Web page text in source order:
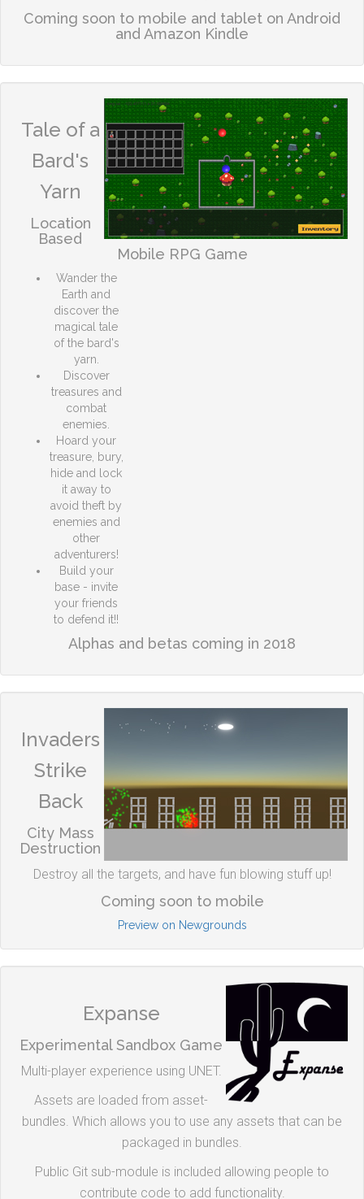
Coming soon to mobile and tablet on Android
and Amazon Kindle
Tale of a
Bard's
Yarn
Location
Based
Mobile RPG Game
Wander the
Earth and
discover the
magical tale
of the bard's
yarn.
Discover
treasures and
combat
enemies.
Hoard your
treasure, bury,
hide and lock
it away to
avoid theft by
enemies and
other
adventurers!
Build your
base - invite
your friends
to defend it!!
Alphas and betas coming in 2018
Invaders
Strike
Back
City Mass
Destruction
Destroy all the targets, and have fun blowing stuff up!
Coming soon to mobile
Preview on Newgrounds
Expanse
Experimental Sandbox Game
Multi-player experience using UNET.
Assets are loaded from asset-
bundles. Which allows you to use any assets that can be
packaged in bundles.
Public Git sub-module is included allowing people to
contribute code to add functionality.